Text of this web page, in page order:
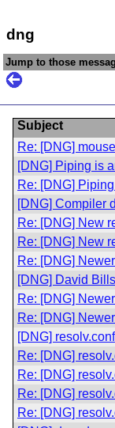
dng
Jump to those
Subject
Re: [DNG]
[DNG] Piping is
Re: [DNG]
[DNG] Compiler
Re: [DNG] New
Re: [DNG] New
Re: [DNG]
[DNG] David
Re: [DNG]
Re: [DNG]
[DNG] resolv.conf
Re: [DNG]
Re: [DNG]
Re: [DNG]
Re: [DNG]